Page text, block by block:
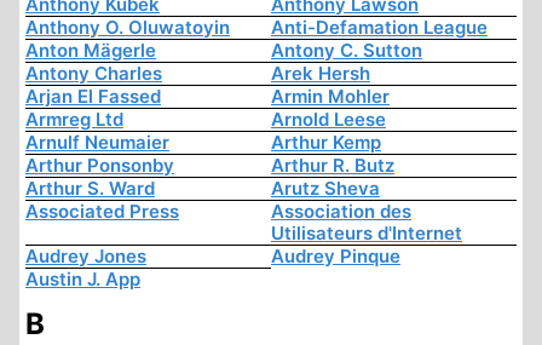
Anthony O. Oluwatoyin
Anti-Defamation League
Anton Mägerle
Antony C. Sutton
Antony Charles
Arek Hersh
Arjan El Fassed
Armin Mohler
Armreg Ltd
Arnold Leese
Arnulf Neumaier
Arthur Kemp
Arthur Ponsonby
Arthur R. Butz
Arthur S. Ward
Arutz Sheva
Associated Press
Association des
Utilisateurs d'Internet
Audrey Jones
Audrey Pinque
Austin J. App
B